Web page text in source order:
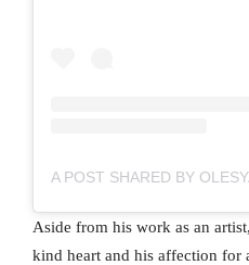
Aside from his work as an
kind heart and his affection for